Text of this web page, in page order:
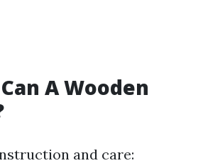
A Wooden
and care: